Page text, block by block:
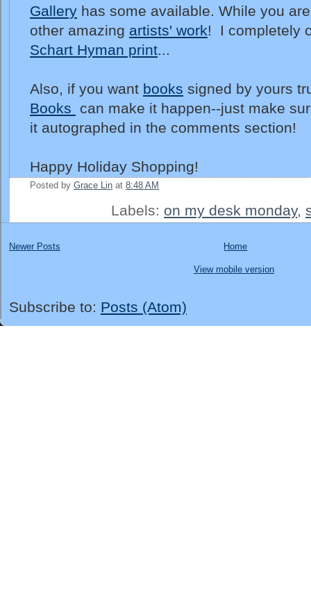
Gallery has some available. While you
other amazing artists' work! I completely
Schart Hyman print...
Also, if you want books signed by yours
Books
can make it happen--just make
it autographed in the comments section!
Happy Holiday Shopping!
Posted by Grace Lin at 8:48 AM
Labels: on my desk monday,
Newer Posts Home
View mobile version
Subscribe to: Posts (Atom)